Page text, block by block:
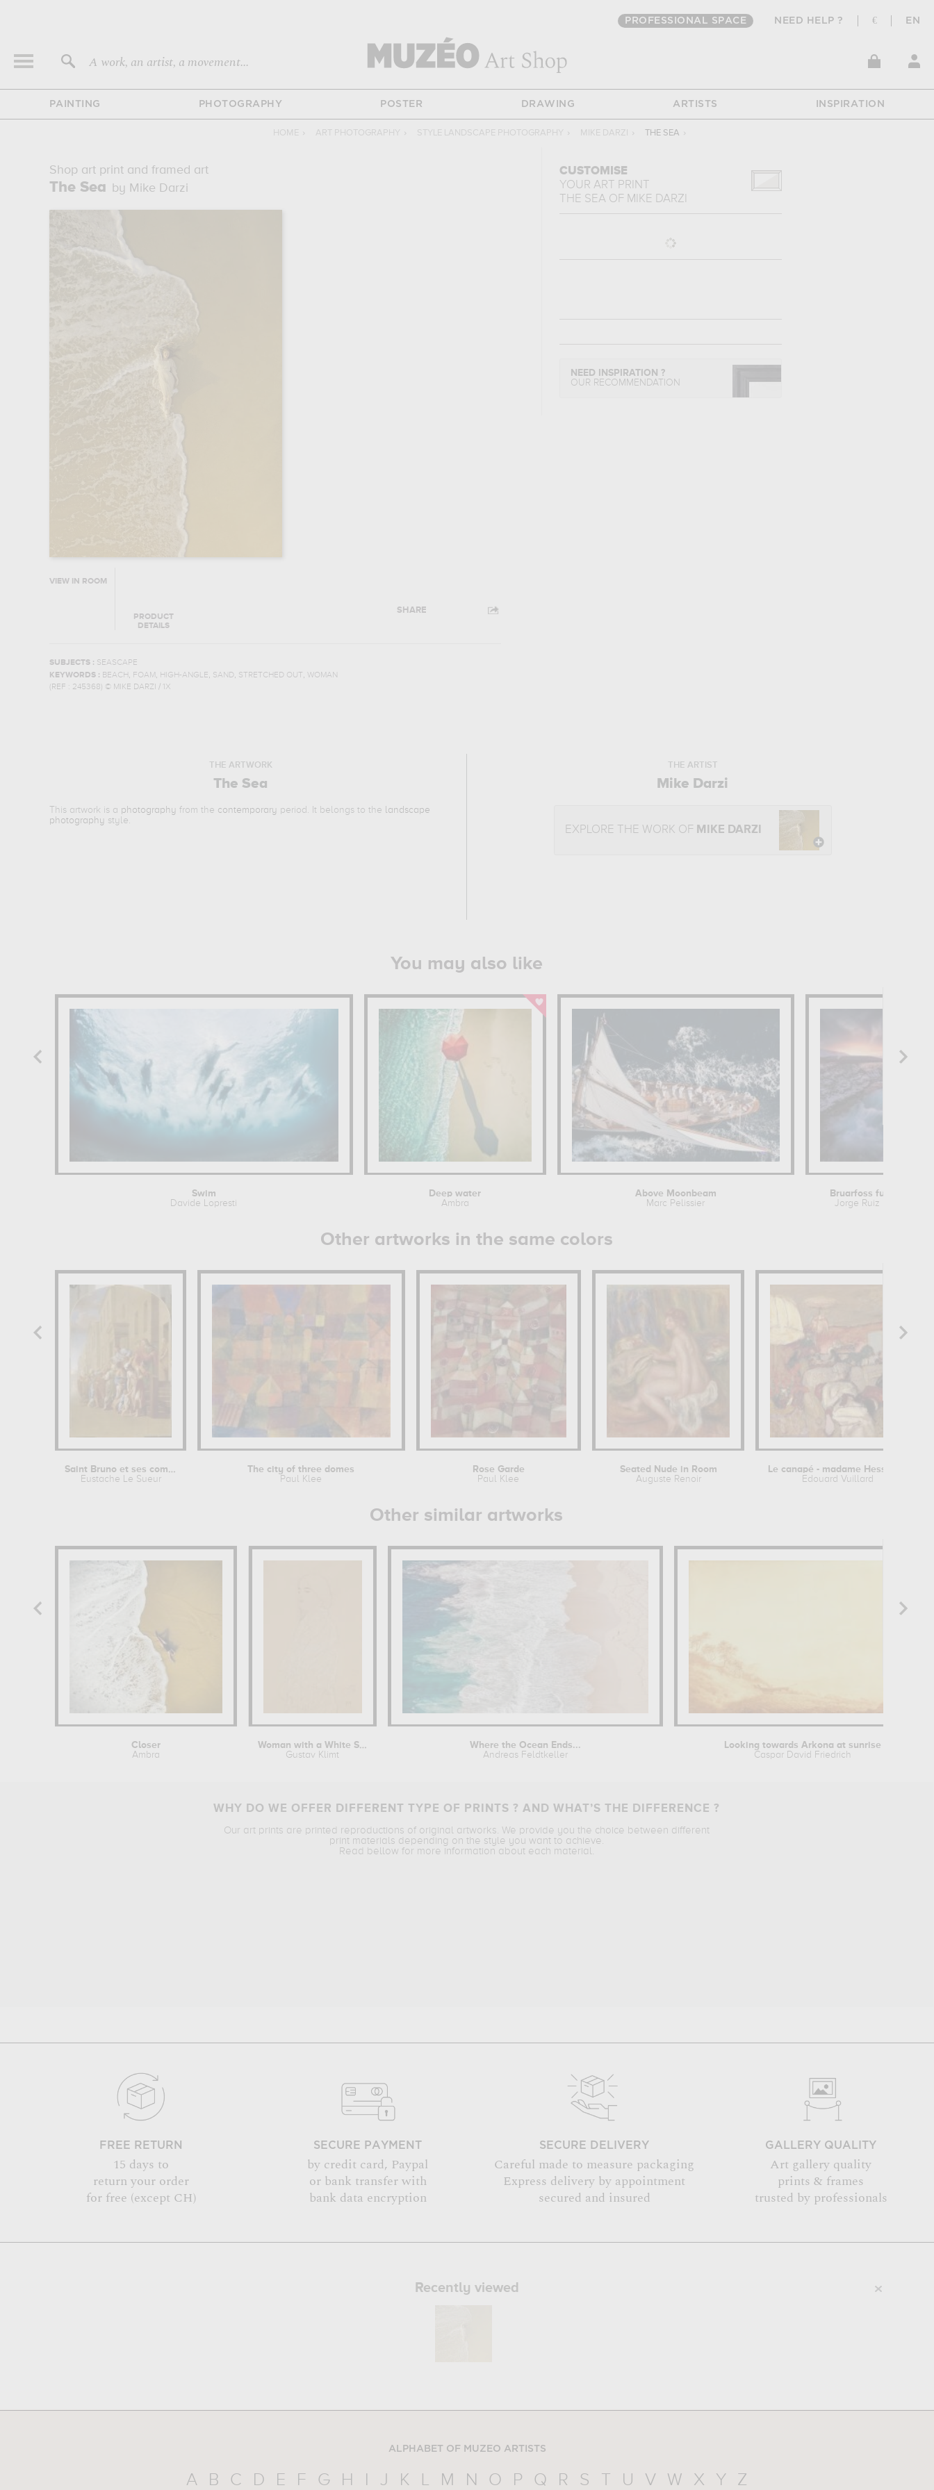
PROFESSIONAL SPACE NEED HELP ? € EN
A work, an artist, a movement...
PAINTING PHOTOGRAPHY POSTER DRAWING ARTISTS INSPIRATION
HOME › ART PHOTOGRAPHY › STYLE LANDSCAPE PHOTOGRAPHY › MIKE DARZI › THE SEA ›
Shop art print and framed art
The Sea by Mike Darzi
VIEW IN ROOM
PRODUCT
DETAILS
SHARE
SUBJECTS : SEASCAPE
KEYWORDS : BEACH, FOAM , HIGH-ANGLE, SAND, STRETCHED OUT, WOMAN
(REF : 245368) © MIKE DARZI / 1X
CUSTOMISE
YOUR ART PRINT
THE SEA OF MIKE DARZI
NEED INSPIRATION ?
OUR RECOMMENDATION
THE ARTWORK
The Sea
This artwork is a photography from the contemporary period. It belongs to the landscape
photography style.
THE ARTIST
Mike Darzi
EXPLORE THE WORK OF MIKE DARZI
You may also like
Swim
Davide Lopresti
Deep water
Ambra
Above Moonbeam
Marc Pelissier
Bruarfoss full color
Jorge Ruiz Dueso
Other artworks in the same colors
Saint Bruno et ses compagnons...
Eustache Le Sueur
The city of three domes
Paul Klee
Rose Garde
Paul Klee
Seated Nude in Room
Auguste Renoir
Edouard Vuillard
Other similar artworks
Closer
Ambra
Woman with a White Shawl
Gustav Klimt
Where the Ocean Ends...
Andreas Feldtkeller
Looking towards Arkona at sunrise
Caspar David Friedrich
WHY DO WE OFFER DIFFERENT TYPE OF PRINTS ? AND WHAT’S THE DIFFERENCE ?
Our art prints are printed reproductions of original artworks. We provide you the choice between different
print materials depending on the style you want to achieve.
Read bellow for more information about each material.
FREE RETURN
15 days to
return your order
for free (except CH)
SECURE PAYMENT
by credit card, Paypal
or bank transfer with
bank data encryption
SECURE DELIVERY
Careful made to measure packaging
Express delivery by appointment
secured and insured
GALLERY QUALITY
Art gallery quality
prints & frames
trusted by professionals
Recently viewed
ALPHABET OF MUZEO ARTISTS
A B C D E F G H I J K L M N O P Q R S T U V W X Y Z